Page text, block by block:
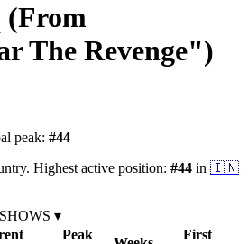
(From
The Revenge")
peak: #44
. Highest active position: #44 in 🇮🇳
▾
Peak
First